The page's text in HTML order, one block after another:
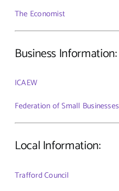
The Economist
Business Information:
ICAEW
Federation of Small Businesses
Local Information:
Trafford Council